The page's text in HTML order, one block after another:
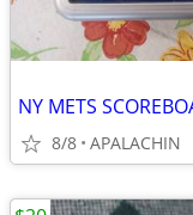
NY METS
8/8 APALACHIN